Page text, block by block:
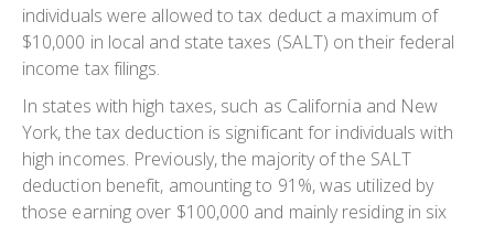
individuals were allowed to tax deduct a maximum of
$10,000 in local and state taxes (SALT) on their federal
income tax filings.
In states with high taxes, such as California and New
York, the tax deduction is significant for individuals with
high incomes. Previously, the majority of the SALT
deduction benefit, amounting to 91%, was utilized by
those earning over $100,000 and mainly residing in six